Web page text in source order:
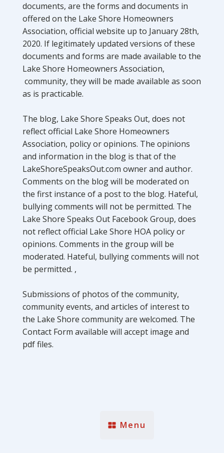
documents, are the forms and documents in
offered on the Lake Shore Homeowners
Association, official website up to January 28th,
2020. If legitimately updated versions of these
documents and forms are made available to the
Lake Shore Homeowners Association,
community, they will be made available as soon
as is practicable.
The blog, Lake Shore Speaks Out, does not
reflect official Lake Shore Homeowners
Association, policy or opinions. The opinions
and information in the blog is that of the
LakeShoreSpeaksOut.com owner and author.
Comments on the blog will be moderated on
the first instance of a post to the blog. Hateful,
bullying comments will not be permitted. The
Lake Shore Speaks Out Facebook Group, does
not reflect official Lake Shore HOA policy or
opinions. Comments in the group will be
moderated. Hateful, bullying comments will not
be permitted. ,
Submissions of photos of the community,
community events, and articles of interest to
the Lake Shore community are welcomed. The
Contact Form available will accept image and
pdf files.
Menu